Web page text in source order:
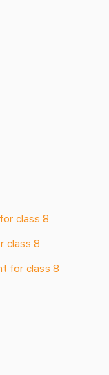
class 8
class 8
for class 8